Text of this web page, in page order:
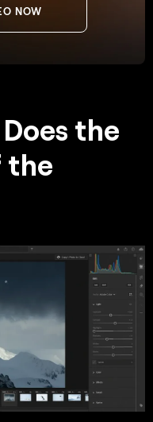
NOW
the
the